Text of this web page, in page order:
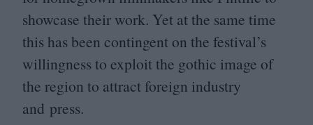
showcase their work. Yet at the same time
this has been contingent on the festival’s
willingness to exploit the gothic image of
the region to attract foreign industry
and press.